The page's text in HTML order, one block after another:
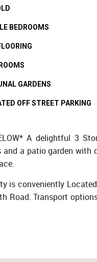
BEDROOMS
GARDENS
OFF STREET PARKING
A delightful 3
and a patio garden with
is conveniently
Road. Transport